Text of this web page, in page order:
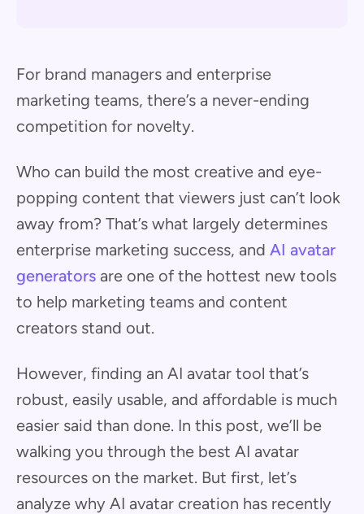
For brand managers and enterprise
marketing teams, there’s a never-ending
competition for novelty.
Who can build the most creative and eye-
popping content that viewers just can’t look
away from? That’s what largely determines
enterprise marketing success, and AI avatar
generators are one of the hottest new tools
to help marketing teams and content
creators stand out.
However, finding an AI avatar tool that’s
robust, easily usable, and affordable is much
easier said than done. In this post, we’ll be
walking you through the best AI avatar
resources on the market. But first, let’s
analyze why AI avatar creation has recently